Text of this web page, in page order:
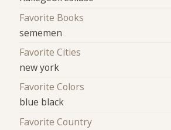
Favorite Books
sememen
Favorite Cities
new york
Favorite Colors
blue black
Favorite Country